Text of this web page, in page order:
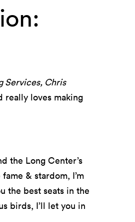
Services, Chris
really loves making
the Long Center’s
& stardom, I’m
the best seats in the
birds, I’ll let you in